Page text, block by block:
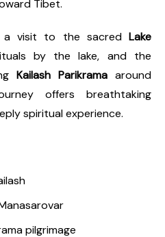
Tibet.
a visit to the sacred Lake
by the lake, and the
Kailash Parikrama around
offers breathtaking
spiritual experience.
pilgrimage